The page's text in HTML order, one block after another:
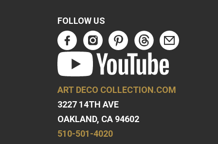
FOLLOW US
ART DECO COLLECTION.COM
3227 14TH AVE
OAKLAND, CA 94602
510-501-4020